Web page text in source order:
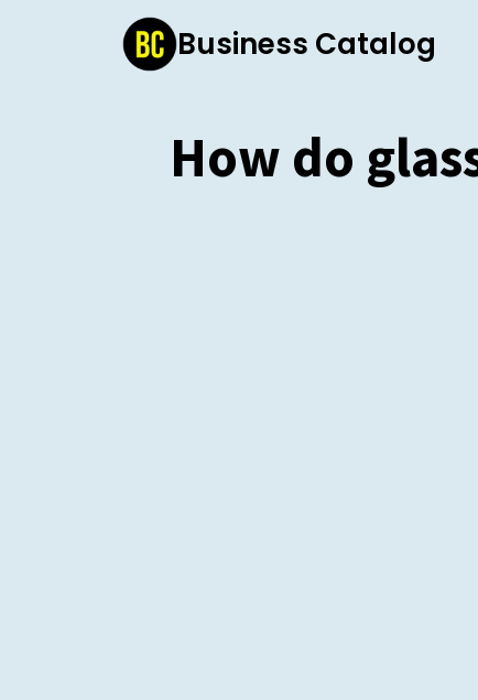
Business Catalog
How do